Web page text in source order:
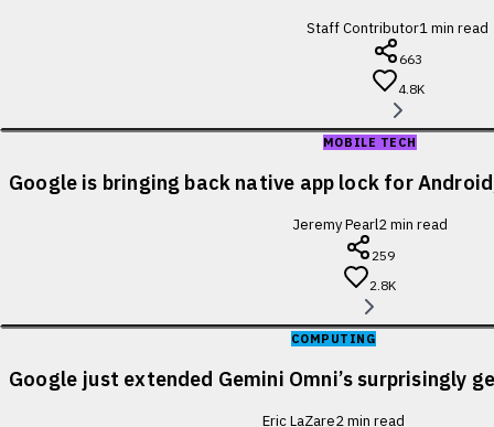
Staff Contributor1min read
663
4.8K
MOBILE TECH
Google is bringing back native app lock for
Jeremy Pearl2min read
259
2.8K
COMPUTING
Google just extended Gemini Omni’s surprisingly
Eric LaZare2min read